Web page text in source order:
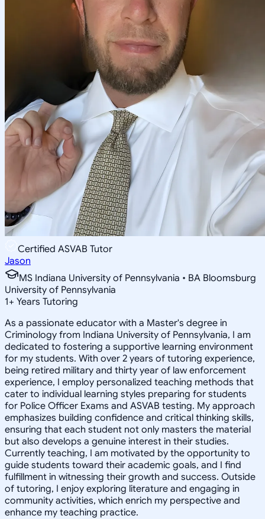
Certified ASVAB Tutor
Jason
MS Indiana University of Pennsylvania • BA Bloomsburg
University of Pennsylvania
1+ Years Tutoring
As a passionate educator with a Master's degree in
Criminology from Indiana University of Pennsylvania, I am
dedicated to fostering a supportive learning environment
for my students. With over 2 years of tutoring experience,
being retired military and thirty year of law enforcement
experience, I employ personalized teaching methods that
cater to individual learning styles preparing for students
for Police Officer Exams and ASVAB testing. My approach
emphasizes building confidence and critical thinking skills,
ensuring that each student not only masters the material
but also develops a genuine interest in their studies.
Currently teaching, I am motivated by the opportunity to
guide students toward their academic goals, and I find
fulfillment in witnessing their growth and success. Outside
of tutoring, I enjoy exploring literature and engaging in
community activities, which enrich my perspective and
enhance my teaching practice.